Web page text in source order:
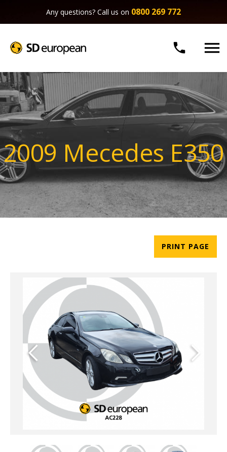
Any questions? Call us on 0800 269 772
 
2009 Mecedes E350
PRINT PAGE